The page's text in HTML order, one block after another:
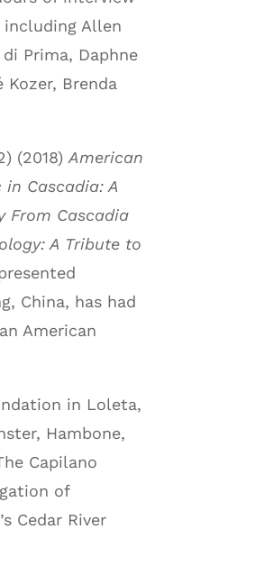
Allen
Prima, Daphne
Kozer, Brenda
(2018) American
in Cascadia: A
From Cascadia
A Tribute to
China, has had
American
in Loleta,
Hambone,
Capilano
of
Cedar River